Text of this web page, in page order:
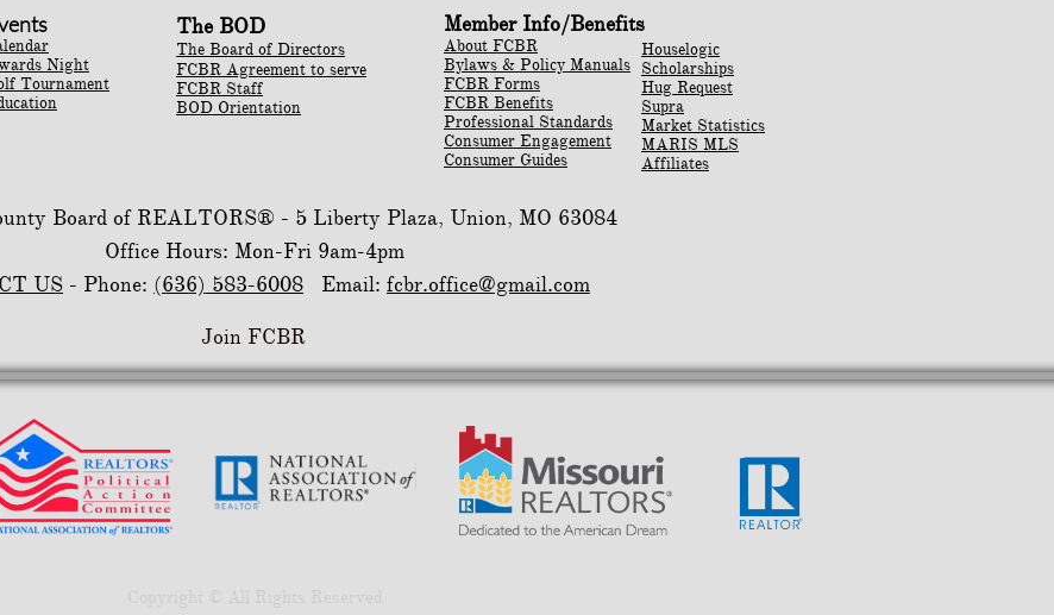
Board of REALTORS® - 5 Liberty Plaza, Union, MO 63084
Office Hours: Mon-Fri 9am-4pm
US - Phone: (636) 583-6008 Email: fcbr.office@gmail.com
Join FCBR
Night
Tournament
The BOD
The Board of Directors
FCBR Agreement to serve
FCBR Staff
BOD Orientation
Member Info/Benefits
About FCBR
Bylaws & Policy Manuals
​FCBR Forms
​FCBR Benefits
Professional Standards
Consumer Engagement
Consumer Guides
Houselogic
Scholarships
Hug Request
Supra
Market Statistics
MARIS MLS
Affiliates